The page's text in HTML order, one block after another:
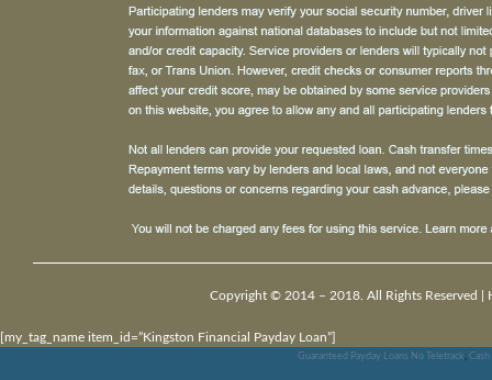
Copyright © 2014 – 2018. All Rights Reserved |
[my_tag_name item_id=”Kingston Financial Payday Loan”]
Guaranteed Payday Loans No Teletrack,